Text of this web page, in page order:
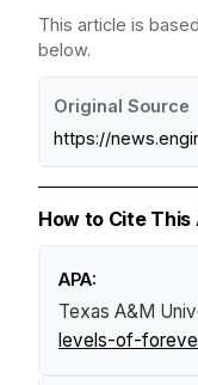
This article is
below.
Original Source
https://
How to Cite
APA:
Texas A&M
levels-of-